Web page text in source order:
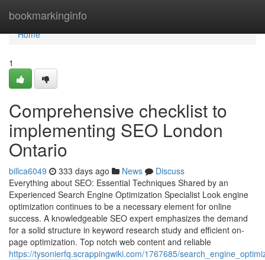
bookmarkinginfo
Home
Home
1
Comprehensive checklist to
implementing SEO London
Ontario
billca6049 333 days ago News
Discuss
Everything about SEO: Essential Techniques Shared by an
Experienced Search Engine Optimization Specialist Look engine
optimization continues to be a necessary element for online
success. A knowledgeable SEO expert emphasizes the demand
for a solid structure in keyword research study and efficient on-
page optimization. Top notch web content and reliable
https://tysonierfq.scrappingwiki.com/1767685/